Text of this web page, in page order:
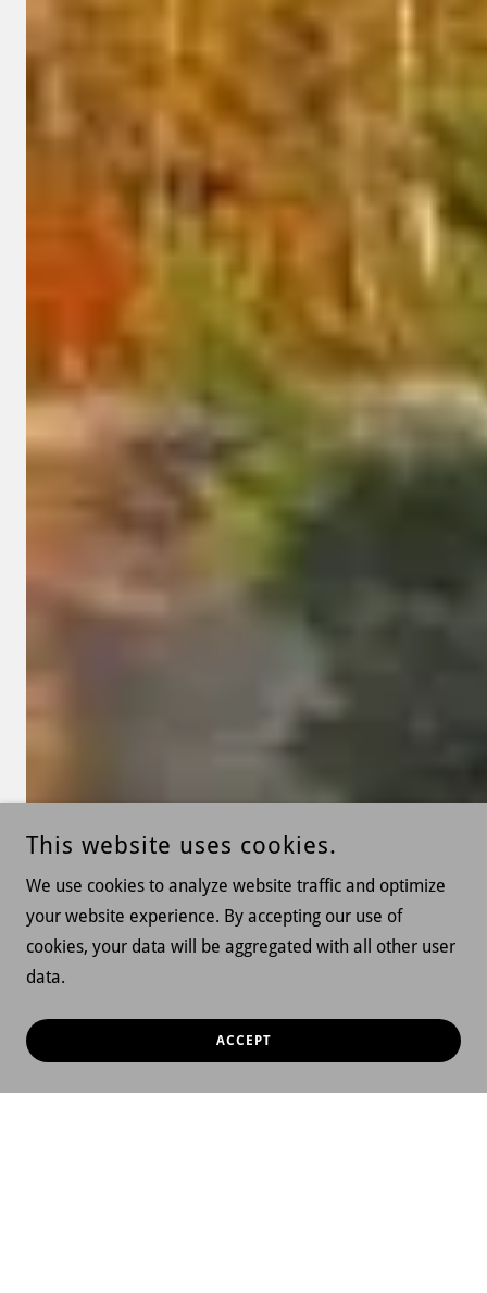
This website uses cookies.
We use cookies to analyze website traffic and optimize
your website experience. By accepting our use of
cookies, your data will be aggregated with all other user
data.
ACCEPT